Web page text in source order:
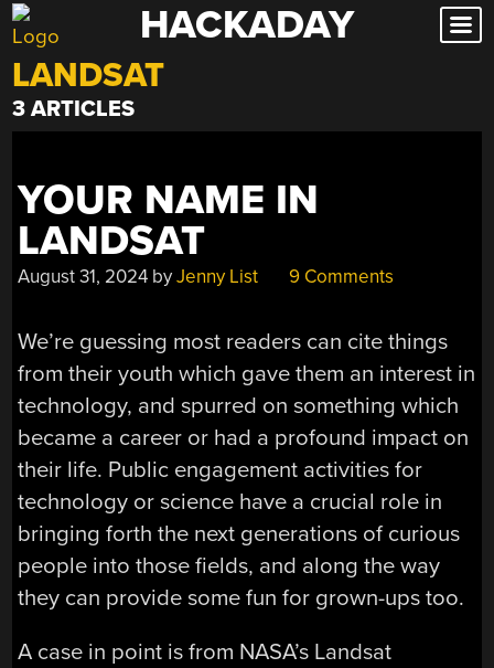
Skip
to
content
HACKADAY
LANDSAT
3 ARTICLES
YOUR NAME IN
LANDSAT
August 31, 2024 byJenny List 9 Comments
We’re guessing most readers can cite things
from their youth which gave them an interest in
technology, and spurred on something which
became a career or had a profound impact on
their life. Public engagement activities for
technology or science have a crucial role in
bringing forth the next generations of curious
people into those fields, and along the way
they can provide some fun for grown-ups too.
A case in point is from NASA’s Landsat